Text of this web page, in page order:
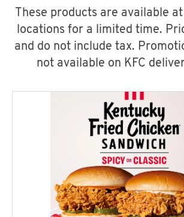
These products are available
locations for a limited time.
and do not include tax.
not available on KFC